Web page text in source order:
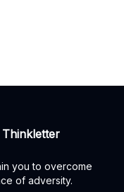
Thinkletter
you to overcome
of adversity.